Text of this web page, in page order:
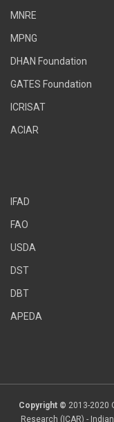
MNRE
MPNG
DHAN Foundation
GATES Foundation
ICRISAT
ACIAR
IFAD
FAO
USDA
DST
DBT
APEDA
Copyright © 2013-2020
Research (ICAR) -